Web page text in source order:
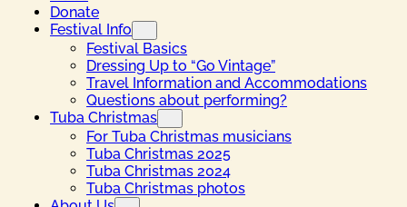
Donate
Festival Info
Festival Basics
Dressing Up to “Go Vintage”
Travel Information and Accommodations
Questions about performing?
Tuba Christmas
For Tuba Christmas musicians
Tuba Christmas 2025
Tuba Christmas 2024
Tuba Christmas photos